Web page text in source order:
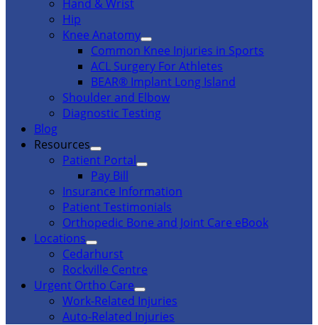
Hand & Wrist
Hip
Knee Anatomy
Common Knee Injuries in Sports
ACL Surgery For Athletes
BEAR® Implant Long Island
Shoulder and Elbow
Diagnostic Testing
Blog
Resources
Patient Portal
Pay Bill
Insurance Information
Patient Testimonials
Orthopedic Bone and Joint Care eBook
Locations
Cedarhurst
Rockville Centre
Urgent Ortho Care
Work-Related Injuries
Auto-Related Injuries